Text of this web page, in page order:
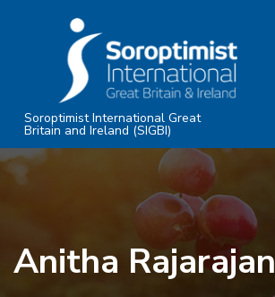
Skip
content
Soroptimist International Great
Britain and Ireland (SIGBI)
Anitha Rajarajan